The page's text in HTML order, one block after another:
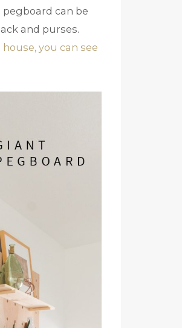
pegboard can be
and purses.
you can see